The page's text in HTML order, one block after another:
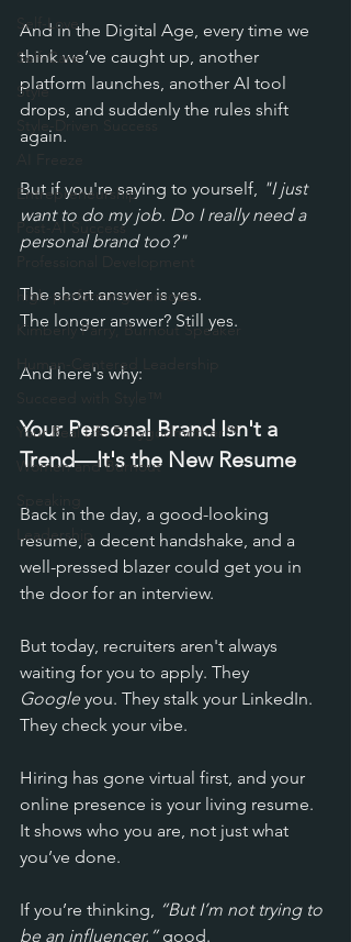
Self-Love
Self-Care
Style
Style-Driven Success
Entrepreneurship
Post-AI Success
high-performing burnout
Kimberly Parry, Burnout Speaker
Human-Centered Leadership
Your Real Life Fairygodmother™
Women and Burnout
Leadership
And in the Digital Age, every time we
think we’ve caught up, another
platform launches, another AI tool
drops, and suddenly the rules shift
again.
But if you're saying to yourself, "I just
want to do my job. Do I really need a
personal brand too?"
The short answer is yes.
The longer answer? Still yes.
And here's why:
Your Personal Brand Isn't a
Trend—It's the New Resume
Back in the day, a good-looking
resume, a decent handshake, and a
well-pressed blazer could get you in
the door for an interview.
But today, recruiters aren't always
waiting for you to apply. They
Google you. They stalk your LinkedIn.
They check your vibe.
Hiring has gone virtual first, and your
online presence is your living resume.
It shows who you are, not just what
you’ve done.
If you’re thinking, “But I’m not trying to
be an influencer,” good.